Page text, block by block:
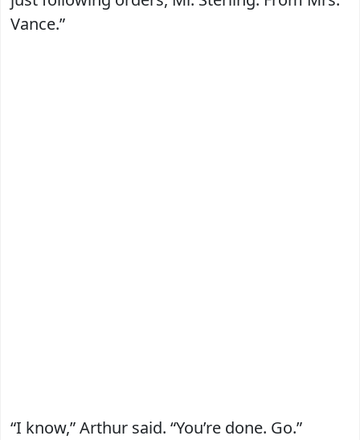
Vance.”
“I know,” Arthur said. “You’re done. Go.”